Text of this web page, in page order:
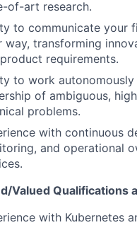
of-art research.
to communicate your
way, transforming
requirements.
to work autonomously
of ambiguous,
problems.
with continuous
and operational
Valued Qualifications
with Kubernetes